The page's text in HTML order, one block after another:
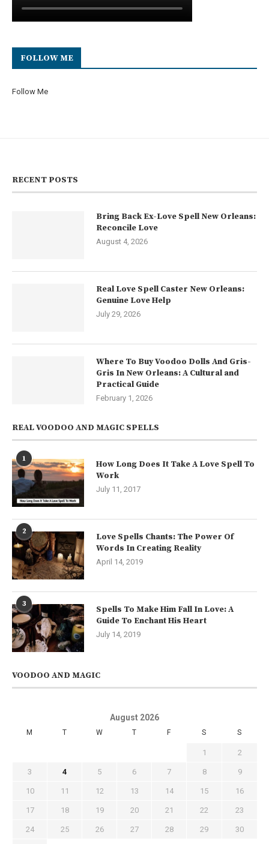
FOLLOW ME
Follow Me
RECENT POSTS
Bring Back Ex-Love Spell New Orleans:
Reconcile Love
August 4, 2026
Real Love Spell Caster New Orleans:
Genuine Love Help
July 29, 2026
Where To Buy Voodoo Dolls And Gris-
Gris In New Orleans: A Cultural and
Practical Guide
February 1, 2026
REAL VOODOO AND MAGIC SPELLS
1
How Long Does It Take A Love Spell To
Work
July 11, 2017
2
Love Spells Chants: The Power Of
Words In Creating Reality
April 14, 2019
3
Spells To Make Him Fall In Love: A
Guide To Enchant His Heart
July 14, 2019
VOODOO AND MAGIC
August 2026
M T W T F S S
1 2
3 4 5 6 7 8 9
10 11 12 13 14 15 16
17 18 19 20 21 22 23
24 25 26 27 28 29 30